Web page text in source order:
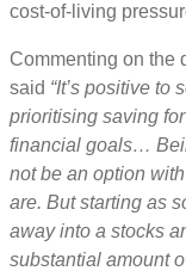
cost-of-living
Commenting on the
said “It’s positive to
prioritising saving
financial goals…
not be an option
are. But starting as
away into a stocks
substantial amount